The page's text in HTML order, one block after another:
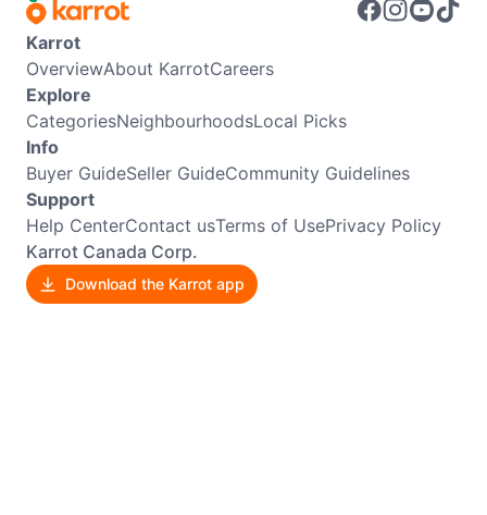
Karrot
OverviewAbout KarrotCareers
Explore
CategoriesNeighbourhoodsLocal Picks
Info
Buyer GuideSeller GuideCommunity Guidelines
Support
Help CenterContact usTerms of UsePrivacy Policy
Karrot Canada Corp.
Download the Karrot app